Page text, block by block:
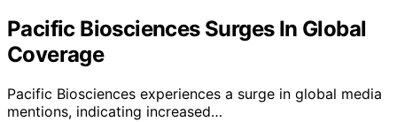
Pacific Biosciences Surges In Global
Coverage
Pacific Biosciences experiences a surge in global media
mentions, indicating increased…